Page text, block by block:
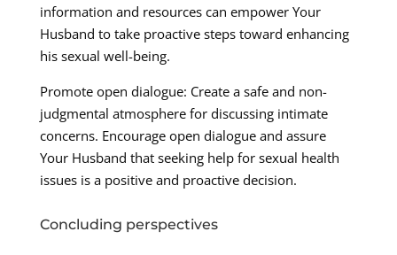
information and resources can empower Your
Husband to take proactive steps toward enhancing
his sexual well-being.
Promote open dialogue: Create a safe and non-
judgmental atmosphere for discussing intimate
concerns. Encourage open dialogue and assure
Your Husband that seeking help for sexual health
issues is a positive and proactive decision.
Concluding perspectives